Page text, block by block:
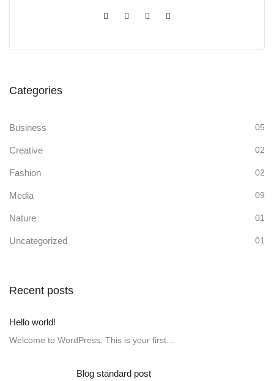
Categories
Business 05
Creative 02
Fashion 02
Media 09
Nature 01
Uncategorized 01
Recent posts
Hello world!
Welcome to WordPress. This is your first...
Blog standard post